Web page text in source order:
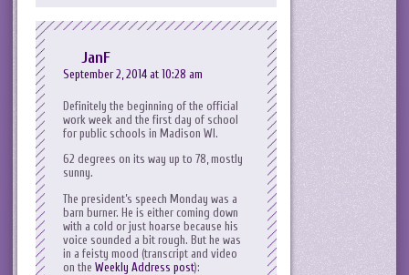
JanF
September 2, 2014 at 10:28 am
Definitely the beginning of the official
work week and the first day of school
for public schools in Madison WI.
62 degrees on its way up to 78, mostly
sunny.
The president’s speech Monday was a
barn burner. He is either coming down
with a cold or just hoarse because his
voice sounded a bit rough. But he was
in a feisty mood (transcript and video
on the Weekly Address post):